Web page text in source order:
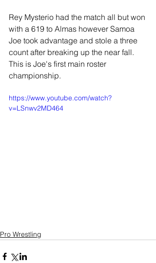
Rey Mysterio had the match all but won
with a 619 to Almas however Samoa
Joe took advantage and stole a three
count after breaking up the near fall.
This is Joe's first main roster
championship.
https://www.youtube.com/watch?
v=LSnwv2MD464
Pro Wrestling